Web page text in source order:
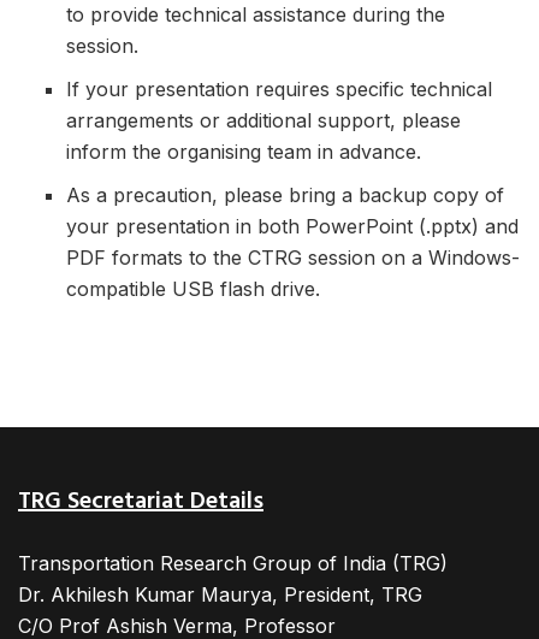
to provide technical assistance during the
session.
If your presentation requires specific technical
arrangements or additional support, please
inform the organising team in advance.
As a precaution, please bring a backup copy of
your presentation in both PowerPoint (.pptx) and
PDF formats to the CTRG session on a Windows-
compatible USB flash drive.
TRG Secretariat Details
Transportation Research Group of India (TRG)
Dr. Akhilesh Kumar Maurya, President, TRG
C/O Prof Ashish Verma, Professor